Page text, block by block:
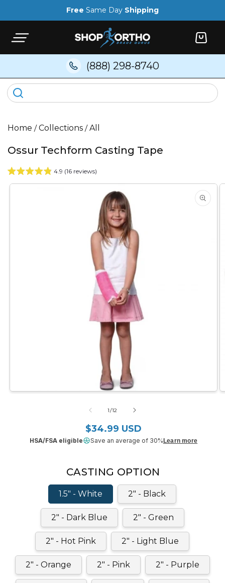
Free Same Day Shipping
Cart
(888) 298-8740
Home /Collections /All
Ossur Techform Casting Tape
4.9 (16 reviews)
Skip to
Open
1/of
12
Regular price
$34.99 USD
HSA/FSA eligible Save an average of 30%Learn more
CASTING OPTION
1.5" - White 2" - Black
2" - Dark Blue 2" - Green
2" - Hot Pink 2" - Light Blue
2" - Orange 2" - Pink 2" - Purple